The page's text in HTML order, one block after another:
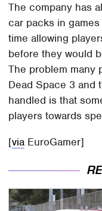
The company has
car packs in
time allowing
before they would
The problem many
Dead Space 3 and
handled is that
players towards
[via EuroGamer]